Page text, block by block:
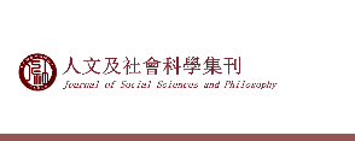
Journal of Social